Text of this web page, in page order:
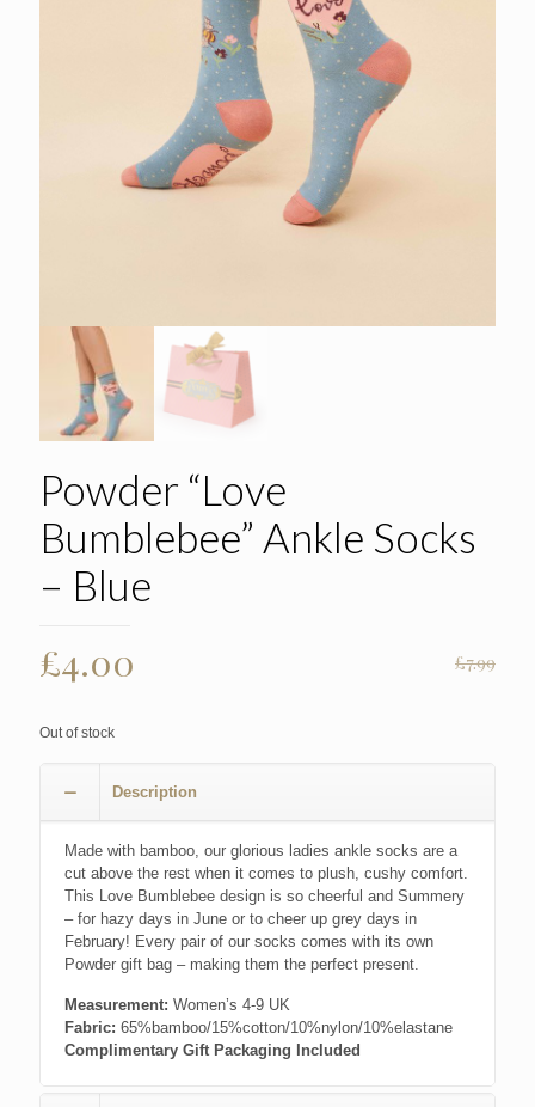
Powder “Love
Bumblebee” Ankle Socks
– Blue
£7.99
Original
price
was:
£7.99.
£4.00
Out of stock
Description
Made with bamboo, our glorious ladies ankle socks are a
cut above the rest when it comes to plush, cushy comfort.
This Love Bumblebee design is so cheerful and Summery
– for hazy days in June or to cheer up grey days in
February! Every pair of our socks comes with its own
Powder gift bag – making them the perfect present.
Measurement: Women’s 4-9 UK
Fabric: 65%bamboo/15%cotton/10%nylon/10%elastane
Complimentary Gift Packaging Included